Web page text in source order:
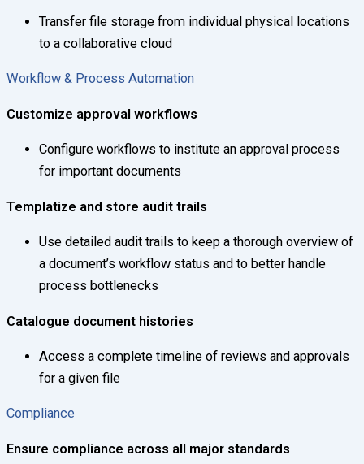
Transfer file storage from individual physical locations
to a collaborative cloud
Workflow & Process Automation
Customize approval workflows
Configure workflows to institute an approval process
for important documents
Templatize and store audit trails
Use detailed audit trails to keep a thorough overview of
a document’s workflow status and to better handle
process bottlenecks
Catalogue document histories
Access a complete timeline of reviews and approvals
for a given file
Compliance
Ensure compliance across all major standards